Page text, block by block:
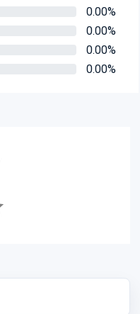
0.00%
0.00%
0.00%
0.00%